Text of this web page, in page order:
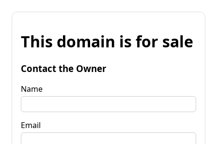
This domain is for sale
Contact the Owner
Name
Email